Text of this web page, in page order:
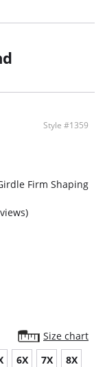
Style #1359
Firm Shaping
Size chart
6X 7X 8X